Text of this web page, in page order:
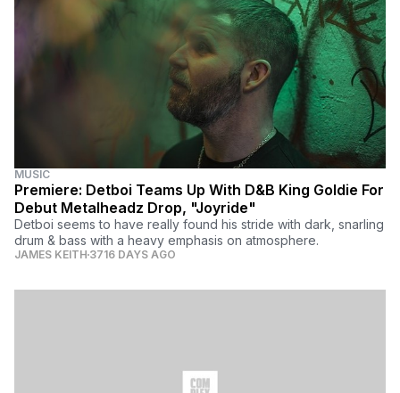
MUSIC
Premiere: Detboi Teams Up With D&B King Goldie For
Debut Metalheadz Drop, "Joyride"
Detboi seems to have really found his stride with dark, snarling
drum & bass with a heavy emphasis on atmosphere.
JAMES KEITH 3716 DAYS AGO